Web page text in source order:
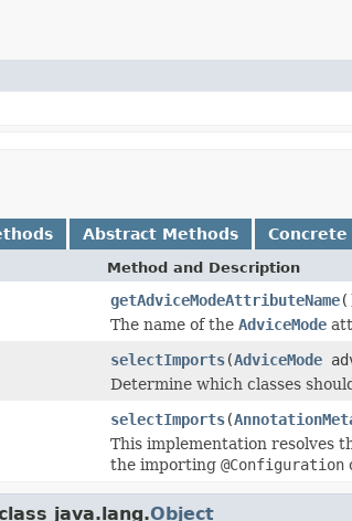
Abstract Methods
Method and Description
getAdviceModeAttributeName
The name of the AdviceMode
selectImports(AdviceMode
Determine which classes
selectImports(
This implementation resolves
the importing @Configuration
java.lang.Object